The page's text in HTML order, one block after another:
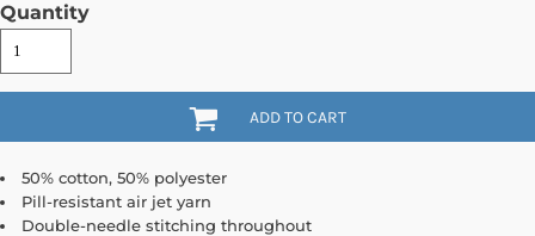
Quantity
ADD TO CART
50% cotton, 50% polyester
Pill-resistant air jet yarn
Double-needle stitching throughout